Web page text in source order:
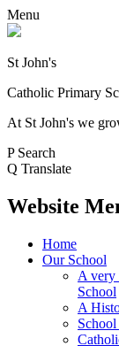
Menu
St John's
Catholic Primary
At St John's we
P Search
Q Translate
Website
Home
Our School
A very
School
A